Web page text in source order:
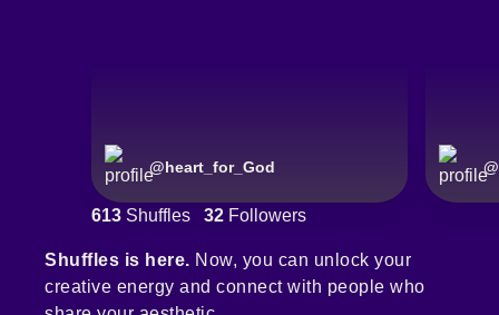
@heart_for_God @
613 Shuffles 32 Followers
Shuffles is here. Now, you can unlock your
creative energy and connect with people who